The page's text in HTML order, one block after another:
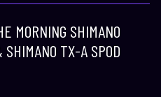
MORNING SHIMANO
TX-A SPOD